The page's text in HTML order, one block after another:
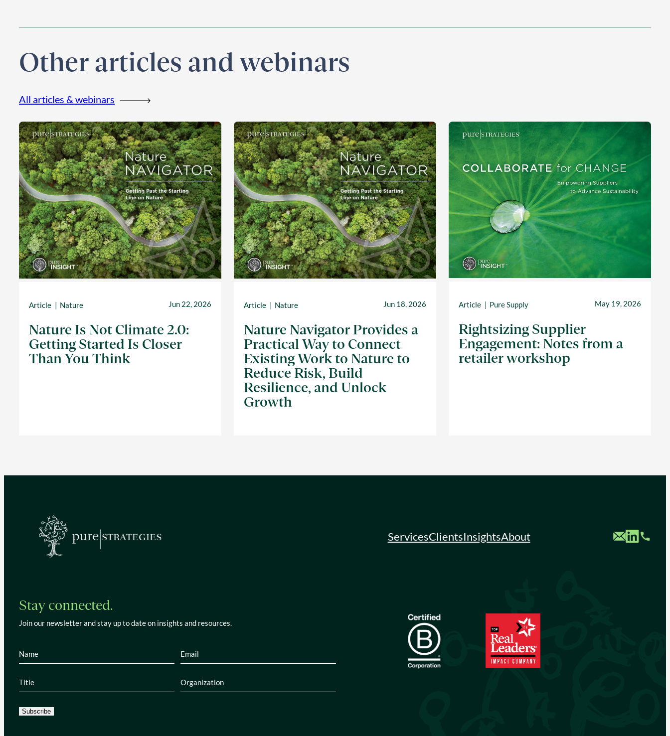
Other articles and webinars
All articles & webinars
Article Nature Jun 22, 2026
Nature Is Not Climate 2.0:
Getting Started Is Closer
Than You Think
Article Nature Jun 18, 2026
Nature Navigator Provides a
Practical Way to Connect
Existing Work to Nature to
Reduce Risk, Build
Resilience, and Unlock
Growth
Article Pure Supply May 19, 2026
Rightsizing Supplier
Engagement: Notes from a
retailer workshop
ServicesClientsInsightsAbout Custom MailCustom LinkedIn
Custom Phone
Stay connected.
Join our newsletter and stay up to date on insights and resources.
Name Email
Title Organization
Subscribe